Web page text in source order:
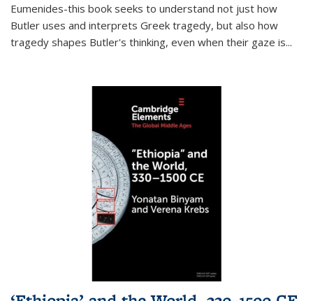
Eumenides-this book seeks to understand not just how
Butler uses and interprets Greek tragedy, but also how
tragedy shapes Butler's thinking, even when their gaze is...